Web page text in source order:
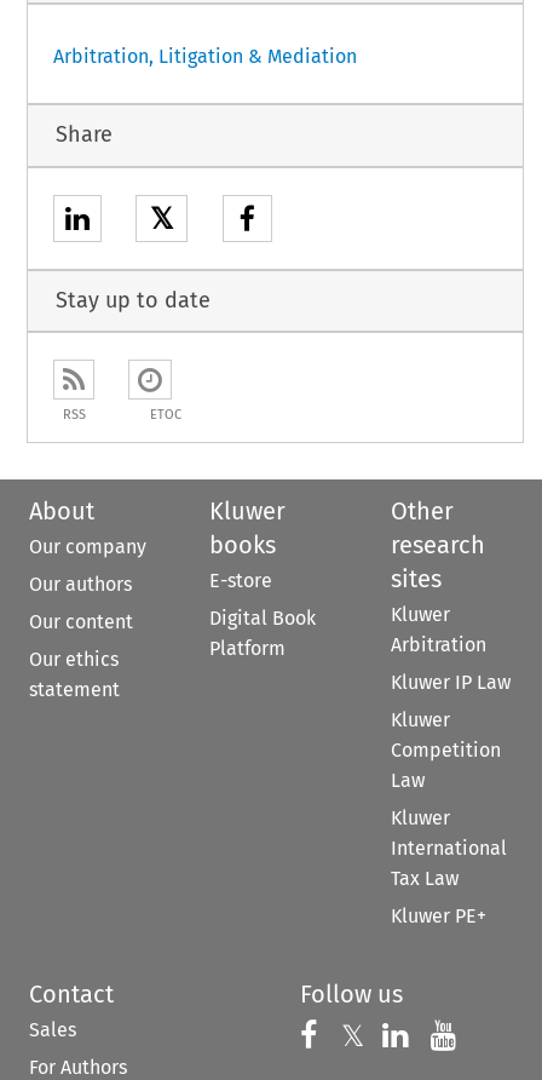
Arbitration, Litigation & Mediation
Share
𝕏
Stay up to date
RSS ETOC
About
Our company
Our authors
Our content
Our ethics
statement
Kluwer
books
E-store
Digital Book
Platform
Other
research
sites
Kluwer
Arbitration
Kluwer IP Law
Kluwer
Competition
Law
Kluwer
International
Tax Law
Kluwer PE+
Contact
Sales
For Authors
Follow us
Follow us on
𝕏 Follow us on
Follow us